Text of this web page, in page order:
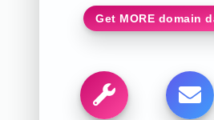
Get MORE domain